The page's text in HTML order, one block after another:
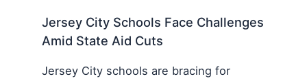
Jersey City Schools Face Challenges
Amid State Aid Cuts
Jersey City schools are bracing for